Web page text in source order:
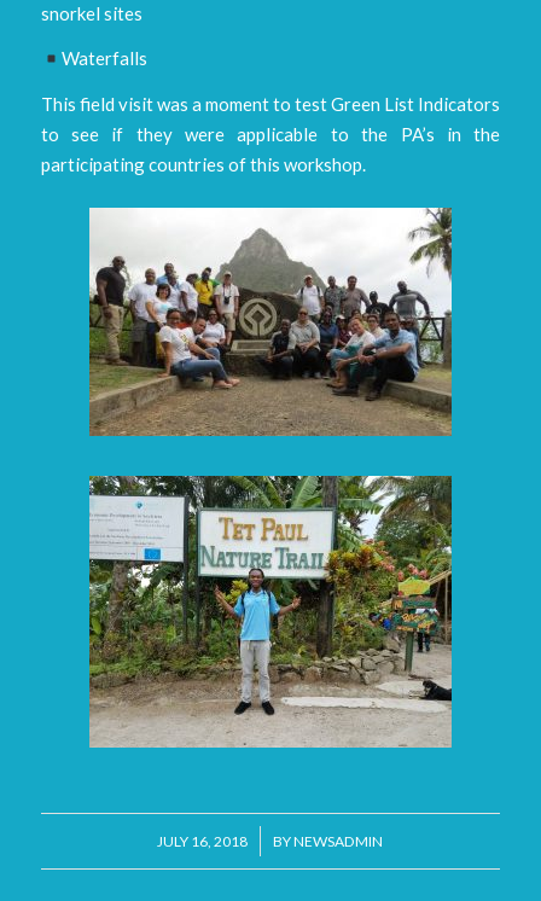
snorkel sites
Waterfalls
This field visit was a moment to test Green List Indicators
to see if they were applicable to the PA’s in the
participating countries of this workshop.
JULY 16, 2018
/ BYNEWSADMIN